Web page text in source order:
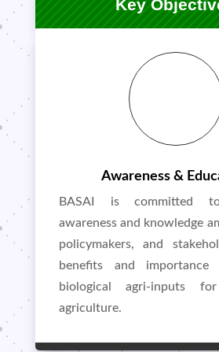
Key
Awareness &
BASAI is committed
awareness and knowledge
policymakers, and
benefits and
biological agri-inputs for
agriculture.